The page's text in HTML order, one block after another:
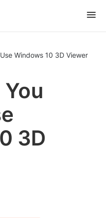
Windows 10 3D Viewer
3D